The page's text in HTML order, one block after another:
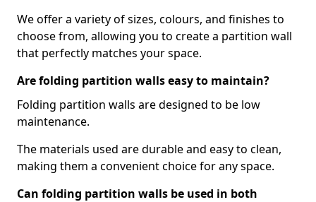
We offer a variety of sizes, colours, and finishes to
choose from, allowing you to create a partition wall
that perfectly matches your space.
Are folding partition walls easy to maintain?
Folding partition walls are designed to be low
maintenance.
The materials used are durable and easy to clean,
making them a convenient choice for any space.
Can folding partition walls be used in both